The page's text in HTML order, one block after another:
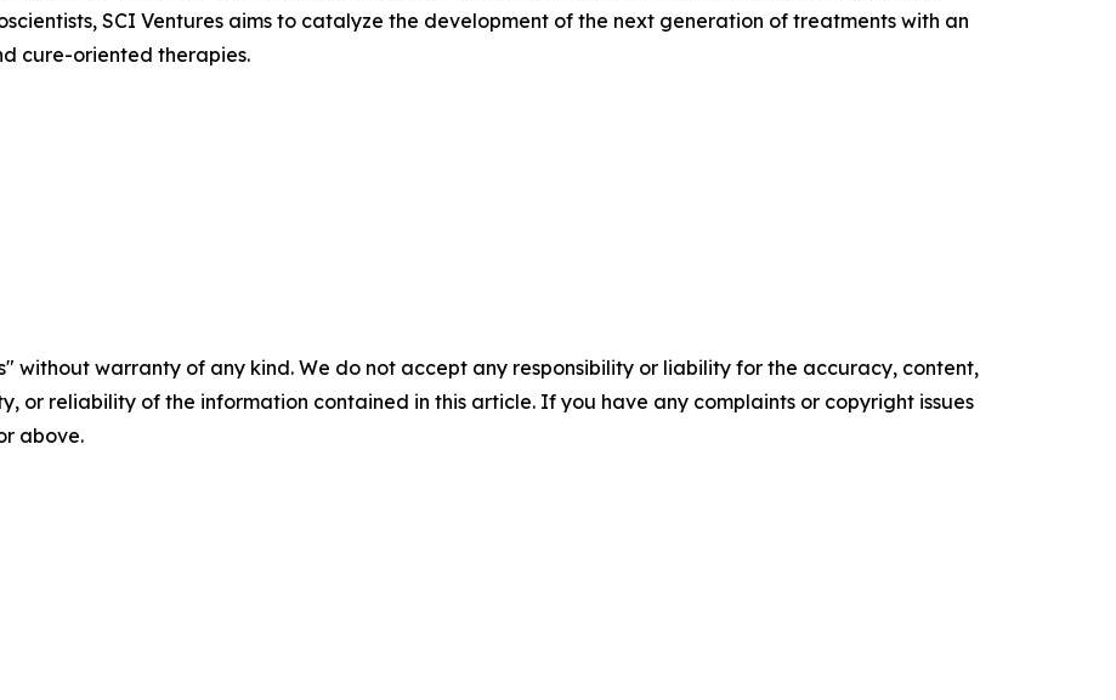
SCI Ventures aims to catalyze the development of the next generation of treatments with an
cure-oriented therapies.
without warranty of any kind. We do not accept any responsibility or liability for the accuracy, content,
or reliability of the information contained in this article. If you have any complaints or copyright issues
above.